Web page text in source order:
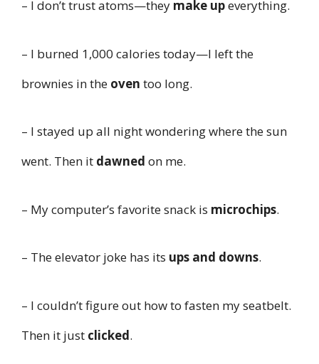
– I don’t trust atoms—they make upeverything.
– I burned 1,000 calories today—I left the
brownies in the oven too long.
– I stayed up all night wondering where the sun
went. Then it dawned on me.
– My computer’s favorite snack is microchips.
– The elevator joke has its ups and downs.
– I couldn’t figure out how to fasten my seatbelt.
Then it just clicked.